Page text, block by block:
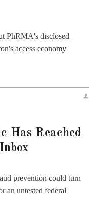
PhRMA's disclosed
access economy
Has Reached
prevention could turn
an untested federal